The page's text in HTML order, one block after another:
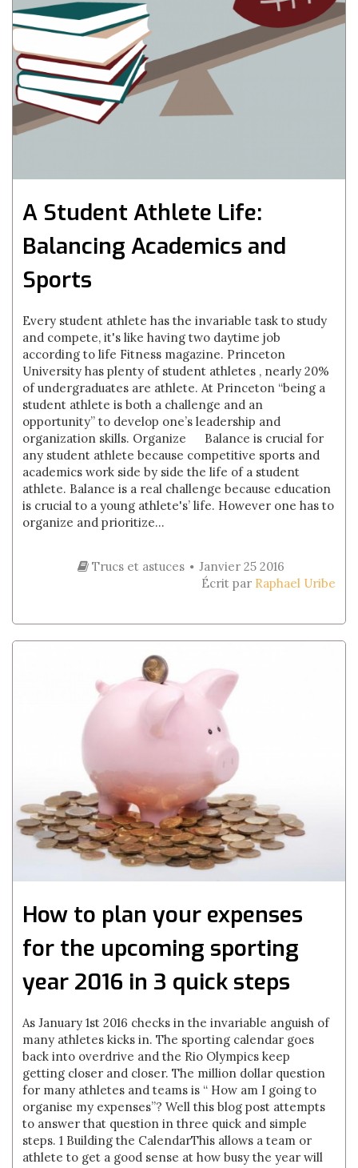
A Student Athlete Life:
Balancing Academics and
Sports
Every student athlete has the invariable task to study
and compete, it's like having two daytime job
according to life Fitness magazine. Princeton
University has plenty of student athletes , nearly 20%
of undergraduates are athlete. At Princeton “being a
student athlete is both a challenge and an
opportunity” to develop one’s leadership and
organization skills. Organize Balance is crucial for
any student athlete because competitive sports and
academics work side by side the life of a student
athlete. Balance is a real challenge because education
is crucial to a young athlete's’ life. However one has to
organize and prioritize...
Trucs et astuces
Janvier 25 2016
Écrit par Raphael Uribe
How to plan your expenses
for the upcoming sporting
year 2016 in 3 quick steps
As January 1st 2016 checks in the invariable anguish of
many athletes kicks in. The sporting calendar goes
back into overdrive and the Rio Olympics keep
getting closer and closer. The million dollar question
for many athletes and teams is “ How am I going to
organise my expenses”? Well this blog post attempts
to answer that question in three quick and simple
steps. 1 Building the CalendarThis allows a team or
athlete to get a good sense at how busy the year will